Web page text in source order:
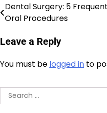
Post
Dental Surgery: 5
Oral Procedures
Leave a Reply
You must be logged in to
Search
for: